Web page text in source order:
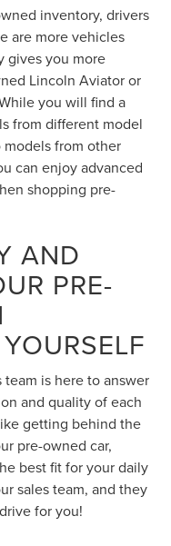
inventory, drivers
are more vehicles
gives you more
Lincoln Aviator or
you will find a
from different model
models from other
can enjoy advanced
shopping pre-
AND
PRE-
is here to answer
and quality of each
getting behind the
pre-owned car,
best fit for your daily
sales team, and they
for you!